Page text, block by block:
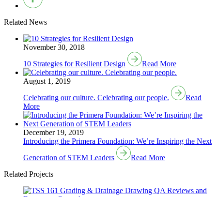
Related News
November 30, 2018
10 Strategies for Resilient Design
Read More
August 1, 2019
Celebrating our culture. Celebrating our people.
Read
More
December 19, 2019
Introducing the Primera Foundation: We’re Inspiring the Next
Generation of STEM Leaders
Read More
Related Projects